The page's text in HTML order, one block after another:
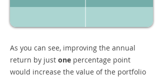
As you can see, improving the annual
return by just one percentage point
would increase the value of the portfolio